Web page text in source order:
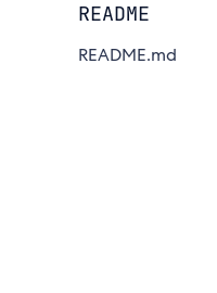
README
README.md